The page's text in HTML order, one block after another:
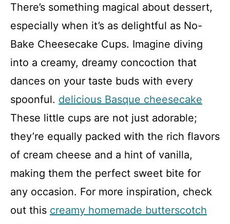
There’s something magical about dessert,
especially when it’s as delightful as No-
Bake Cheesecake Cups. Imagine diving
into a creamy, dreamy concoction that
dances on your taste buds with every
spoonful. delicious Basque cheesecake
These little cups are not just adorable;
they’re equally packed with the rich flavors
of cream cheese and a hint of vanilla,
making them the perfect sweet bite for
any occasion. For more inspiration, check
out this creamy homemade butterscotch